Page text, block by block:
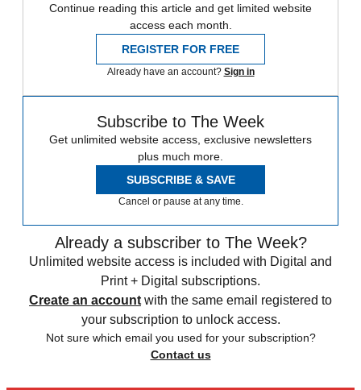
Continue reading this article and get limited website
access each month.
REGISTER FOR FREE
Already have an account? Sign in
Subscribe to The Week
Get unlimited website access, exclusive newsletters
plus much more.
SUBSCRIBE & SAVE
Cancel or pause at any time.
Already a subscriber to The Week?
Unlimited website access is included with Digital and
Print + Digital subscriptions.
Create an account with the same email registered to
your subscription to unlock access.
Not sure which email you used for your subscription?
Contact us